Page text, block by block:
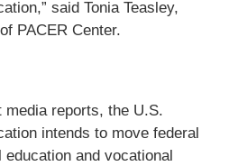
said Tonia Teasley,
PACER Center.
reports, the U.S.
intends to move federal
and vocational